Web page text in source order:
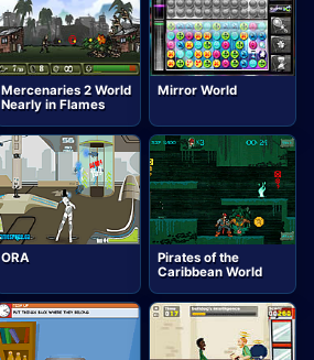
Mercenaries 2 World
Nearly in Flames
Mirror World
ORA
Pirates of the
Caribbean World